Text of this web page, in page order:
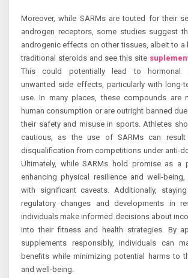
Moreover, while SARMs are touted for their
androgen receptors, some studies suggest
androgenic effects on other tissues, albeit to a
traditional steroids and see this site
This could potentially lead to hormonal
unwanted side effects, particularly with long-
use. In many places, these compounds are
human consumption or are outright banned
their safety and misuse in sports. Athletes
cautious, as the use of SARMs can
disqualification from competitions under anti-
Ultimately, while SARMs hold promise as a
enhancing physical resilience and well-
with significant caveats. Additionally,
regulatory changes and developments in
individuals make informed decisions about
into their fitness and health strategies. By
supplements responsibly, individuals can
benefits while minimizing potential harms to
and well-being.